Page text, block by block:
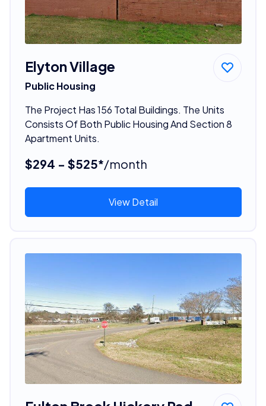
Elyton Village
Public Housing
The Project Has 156 Total Buildings. The Units
Consists Of Both Public Housing And Section 8
Apartment Units.
$294 - $525*/month
View Detail